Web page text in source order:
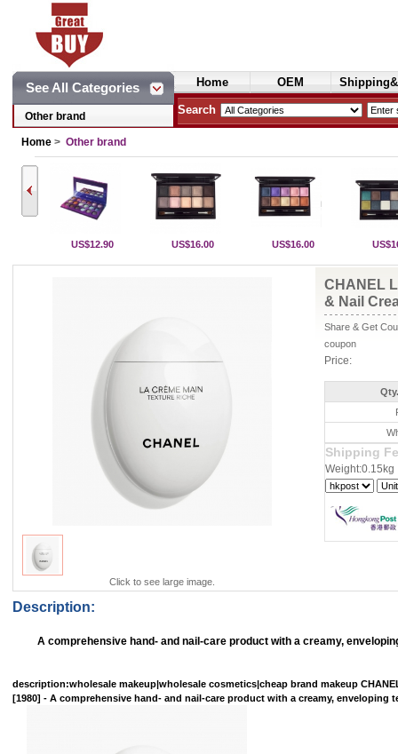
See All Categories
Other brand
Home
OEM
Cosmetics
Search
Home > Other brand
US$12.90 US$16.00 US$16.00
Click to see large image.
CHANEL
& Nail
Share & Get
coupon
Price:
Shipping
Weight:0.15kg
Description:
A comprehensive hand- and nail-care product with a creamy,
description:wholesale makeup|wholesale cosmetics|cheap brand makeup
[1980] - A comprehensive hand- and nail-care product with a creamy, enveloping